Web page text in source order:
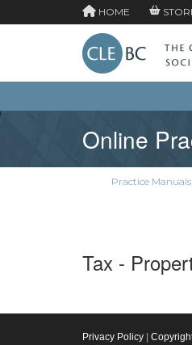
HOME
Online
Practice Manuals
Tax -
Privacy Policy